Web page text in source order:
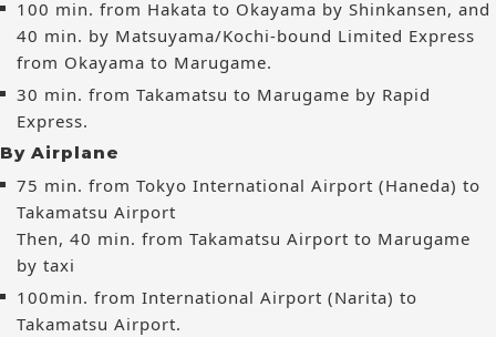
100 min. from Hakata to Okayama by Shinkansen, and
40 min. by Matsuyama/Kochi-bound Limited Express
from Okayama to Marugame.
30 min. from Takamatsu to Marugame by Rapid
Express.
By Airplane
75 min. from Tokyo International Airport (Haneda) to
Takamatsu Airport
Then, 40 min. from Takamatsu Airport to Marugame
by taxi
100min. from International Airport (Narita) to
Takamatsu Airport.